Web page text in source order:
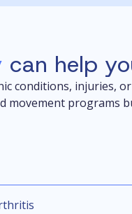
can help
conditions, injuries,
movement programs